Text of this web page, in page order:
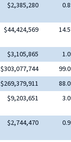
$2,385,280
$44,424,569
$3,105,865
$303,077,744
$269,379,911
$9,203,651
$2,744,470